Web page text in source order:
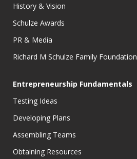
History & Vision
Schulze Awards
PR & Media
Richard M Schulze Family Foundation
Entrepreneurship Fundamentals
Testing Ideas
Developing Plans
Assembling Teams
Obtaining Resources